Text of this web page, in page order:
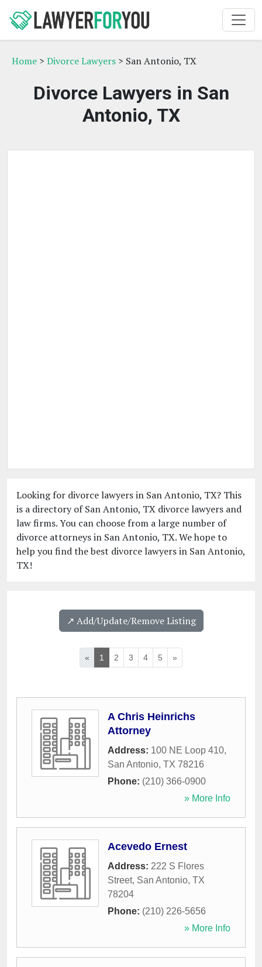
Home > Divorce Lawyers > San Antonio, TX
Divorce Lawyers in San
Antonio, TX
Looking for divorce lawyers in San Antonio, TX? This
is a directory of San Antonio, TX divorce lawyers and
law firms. You can choose from a large number of
divorce attorneys in San Antonio, TX. We hope to
help you find the best divorce lawyers in San Antonio,
TX!
↗️ Add/Update/Remove Listing
« 1 2 3 4 5 »
A Chris Heinrichs
Attorney
Address: 100 NE Loop 410,
San Antonio, TX 78216
Phone: (210) 366-0900
» More Info
Acevedo Ernest
Address: 222 S Flores
Street, San Antonio, TX
78204
Phone: (210) 226-5656
» More Info